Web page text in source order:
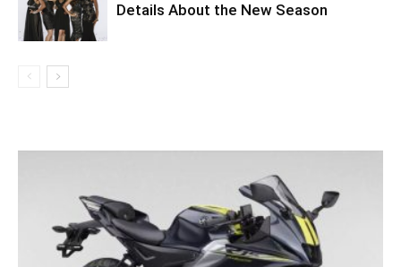
Details About the New Season